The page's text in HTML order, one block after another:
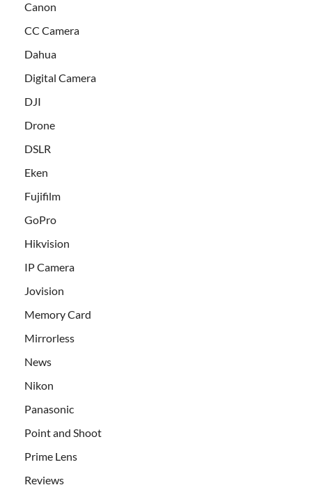
Canon
CC Camera
Dahua
Digital Camera
DJI
Drone
DSLR
Eken
Fujifilm
GoPro
Hikvision
IP Camera
Jovision
Memory Card
Mirrorless
News
Nikon
Panasonic
Point and Shoot
Prime Lens
Reviews